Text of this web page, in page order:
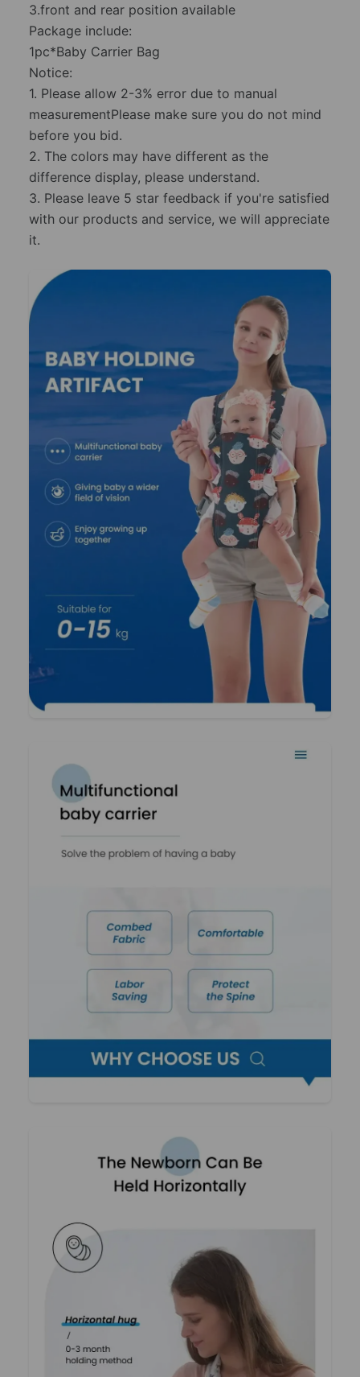
3.front and rear position available
Package include:
1pc*Baby Carrier Bag
Notice:
1. Please allow 2-3% error due to manual
measurementPlease make sure you do not mind
before you bid.
2. The colors may have different as the
difference display, please understand.
3. Please leave 5 star feedback if you're satisfied
with our products and service, we will appreciate
it.